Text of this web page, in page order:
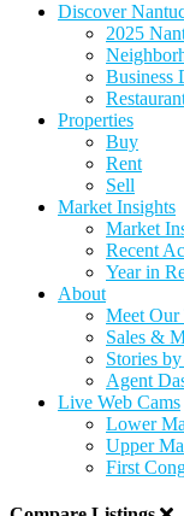
Discover
2025
Business
Properties
Buy
Rent
Sell
Market Insights
Market
Recent
Year in
About
Meet Our
Sales &
Stories
Agent
Live Web Cams
Lower
Upper
First